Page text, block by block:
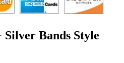
Bands Style